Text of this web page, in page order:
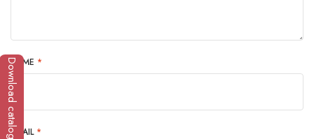
NAME *
EMAIL *
Download catalogue